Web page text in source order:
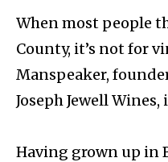
When most people
County, it’s not for
Manspeaker,
Joseph Jewell
Having grown up in